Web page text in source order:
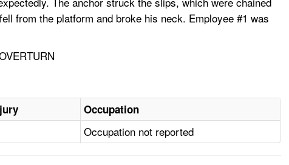
from the platform and broke his neck. Employee #1 was
Occupation
Occupation not reported